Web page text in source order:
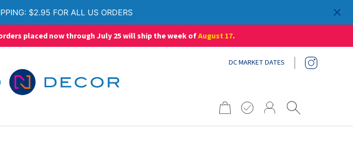
$2.95 FOR ALL US ORDERS
placed now through July 25 will ship the week ofAugust 17.
DC MARKET DATES
Search